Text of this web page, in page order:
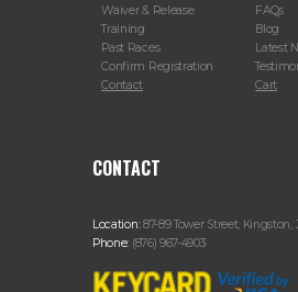
Waiver & Release
Training
Past Races
Confirm Registration
Contact
FAQs
Blog
Latest
Cart
CONTACT
Location:87-89 Tower Street, Kingston,
Phone: (876) 967-4903